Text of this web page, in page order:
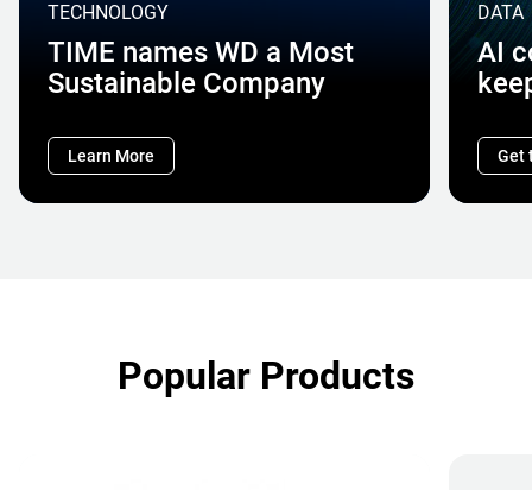
TECHNOLOGY
TIME names WD a Most
Sustainable Company
Learn More
DATA
AI
Get
Popular Products